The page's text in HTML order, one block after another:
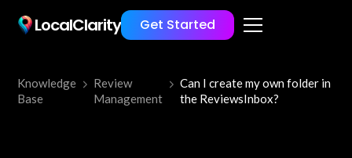
LocalClarity Get Started
Knowledge
Base
Review
Management
Can I create my own folder in
the ReviewsInbox?